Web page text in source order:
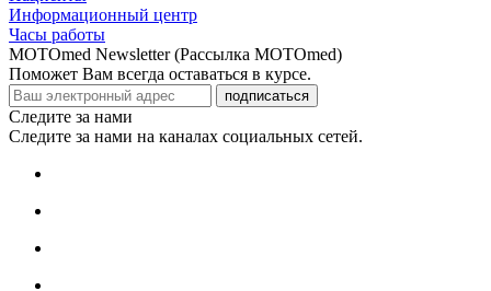
Информационный центр
Часы работы
MOTOmed Newsletter (Рассылка MOTOmed)
Поможет Вам всегда оставаться в курсе.
подписаться
Следите за нами
Следите за нами на каналах социальных сетей.